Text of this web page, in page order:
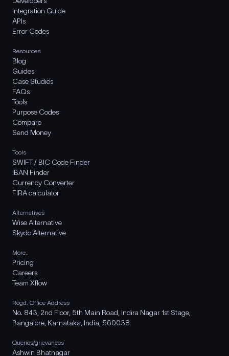
Integration Guide
APIs
Error Codes
Resources
Blog
Guides
Case Studies
FAQs
Tools
Purpose Codes
Compare
Send Money
Tools
SWIFT / BIC Code Finder
IBAN Finder
Currency Converter
FIRA calculator
Alternatives
Wise Alternative
Skydo Alternative
More..
Pricing
Careers
Team Xflow
Regd. Office Address
No. 843, 2nd Floor, 5th Main Road, Indira Nagar 1st Stage,
Bangalore, Karnataka, India, 560038
Queries/grievances
Ashwin Bhatnagar